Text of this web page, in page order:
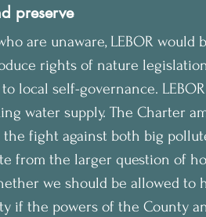
preserve
are unaware, LEBOR
rights of nature
local self-governance.
water supply. The Charter
fight against both big
from the larger question of
we should be allowed to
if the powers of the County